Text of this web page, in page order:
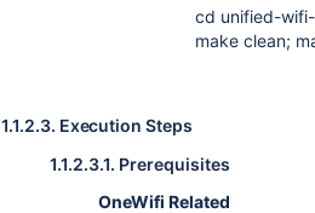
cd unified-
make clean;
1.1.2.3. Execution Steps
1.1.2.3.1. Prerequisites
OneWifi Related